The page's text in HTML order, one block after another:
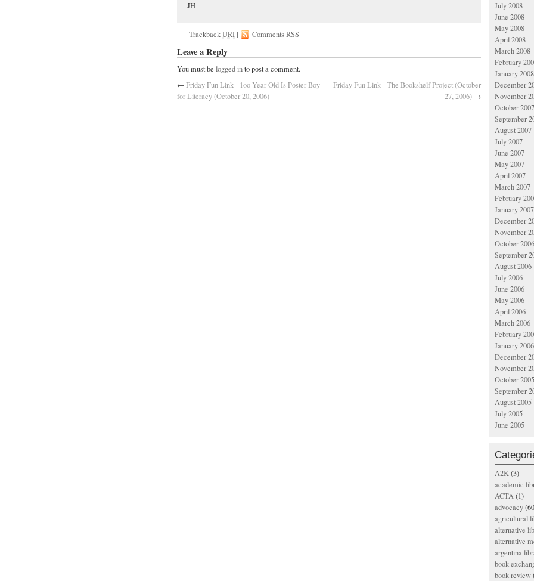
- JH
TrackbackURI| Comments RSS
Leave a Reply
You must be logged into post a comment.
←Friday Fun Link - 1oo Year Old Is Poster Boy
for Literacy (October 20, 2006)
Friday Fun Link - The Bookshelf Project (October
27, 2006) →
July 2008
June 2008
May 2008
April 2008
March 2008
February
January 2008
December
November
October 2007
September
August 2007
July 2007
June 2007
May 2007
April 2007
March 2007
February
January 2007
December
November
October 2006
September
August 2006
July 2006
June 2006
May 2006
April 2006
March 2006
February
January 2006
December
November
October 2005
September
August 2005
July 2005
June 2005
A2K(3)
academic
ACTA(1)
advocacy
agricultural
alternative
alternative
argentina
book
book review